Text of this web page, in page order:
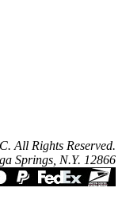
All Rights Reserved.
Springs, N.Y. 12866